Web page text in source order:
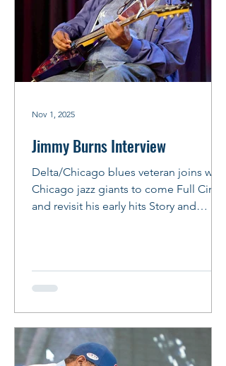
Jimmy Burns Interview
Delta/Chicago blues veteran joins with
Chicago jazz giants to come Full Circle
and revisit his early hits Story and
Jimmy Burns slipped into the booth at
the Italian restaurant chain, the one
arranged to meet for lunch. His beard
was fuller and snowier than when last
seen, his almond shaped eyes alive
Nov 1, 2025